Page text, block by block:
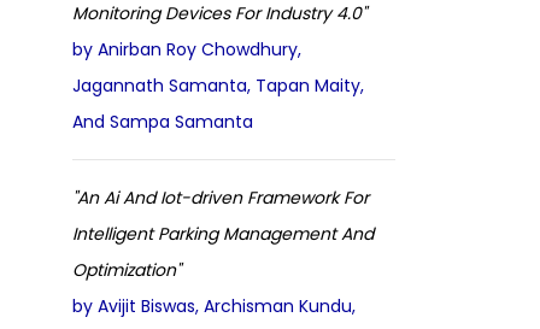
Monitoring Devices For Industry 4.0"
by Anirban Roy Chowdhury,
Jagannath Samanta, Tapan Maity,
And Sampa Samanta
"An Ai And Iot-driven Framework For
Intelligent Parking Management And
Optimization"
by Avijit Biswas, Archisman Kundu,